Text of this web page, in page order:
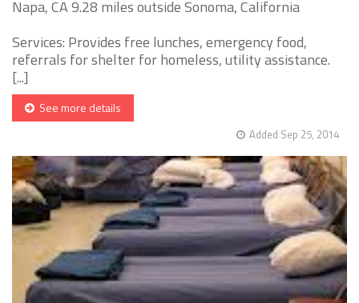
Napa, CA 9.28 miles outside Sonoma, California
Services: Provides free lunches, emergency food,
referrals for shelter for homeless, utility assistance.
[...]
See more details
Added Sep 25, 2014